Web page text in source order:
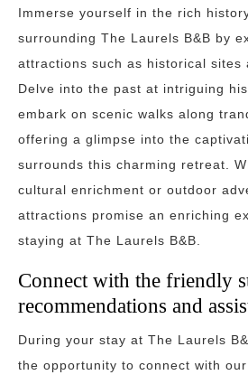
Immerse yourself in the rich
surrounding The Laurels B&B by
attractions such as historical sites
Delve into the past at intriguing
embark on scenic walks along
offering a glimpse into the
surrounds this charming retreat.
cultural enrichment or outdoor
attractions promise an enriching
staying at The Laurels B&B.
Connect with the friendly
recommendations and
During your stay at The Laurels
the opportunity to connect with